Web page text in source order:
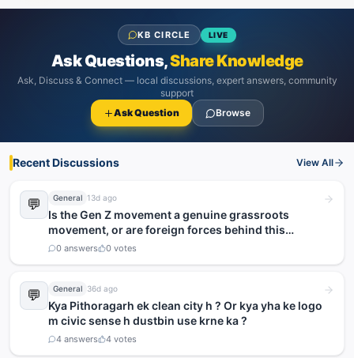
KB CIRCLE LIVE
Ask Questions,Share Knowledge
Ask, Discuss & Connect — local discussions, expert answers, community
support
Ask Question
Browse
Recent Discussions View All
💬 General 13d ago
Is the Gen Z movement a genuine grassroots
movement, or are foreign forces behind this
agitation?
0 answers 0 votes
💬 General 36d ago
Kya Pithoragarh ek clean city h ? Or kya yha ke logo
m civic sense h dustbin use krne ka ?
4 answers 4 votes